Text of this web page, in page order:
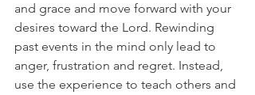
and grace and move forward with your
desires toward the Lord. Rewinding
past events in the mind only lead to
anger, frustration and regret. Instead,
use the experience to teach others and